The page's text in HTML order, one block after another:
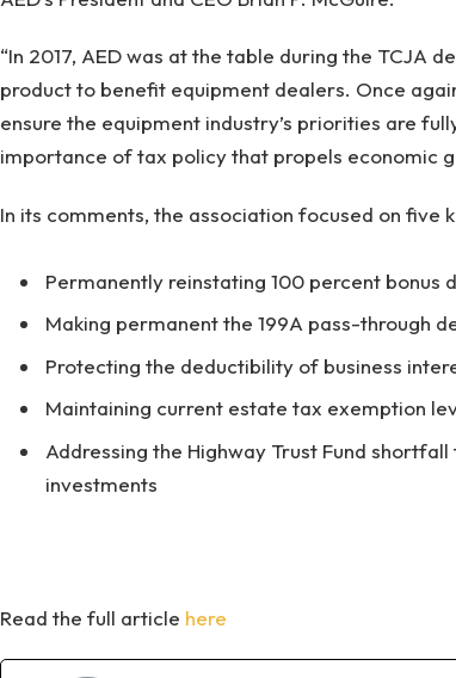
“In 2017, AED was at the table during the TCJA
product to benefit equipment dealers. Once
ensure the equipment industry’s priorities are
importance of tax policy that propels economic
In its comments, the association focused on five
Permanently reinstating 100 percent bonus
Making permanent the 199A pass-through
Protecting the deductibility of business
Maintaining current estate tax exemption
Addressing the Highway Trust Fund
investments
Read the full article here